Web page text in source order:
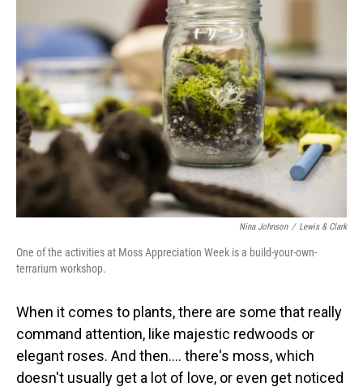
Nina Johnson / Lewis & Clark
One of the activities at Moss Appreciation Week is a build-your-own-
terrarium workshop.
When it comes to plants, there are some that really
command attention, like majestic redwoods or
elegant roses. And then…. there's moss, which
doesn't usually get a lot of love, or even get noticed